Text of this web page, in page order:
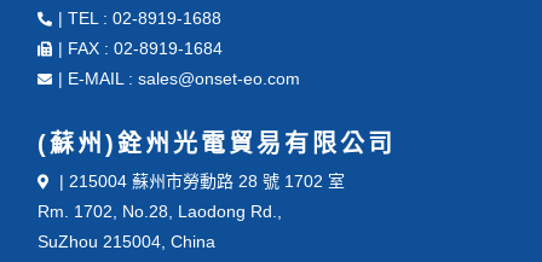
| TEL : 02-8919-1688
| FAX : 02-8919-1684
| E-MAIL : sales@onset-eo.com
(蘇州)銓州光電貿易有限公司
| 215004 蘇州市勞動路 28 號 1702 室
Rm. 1702, No.28, Laodong Rd.,
SuZhou 215004, China